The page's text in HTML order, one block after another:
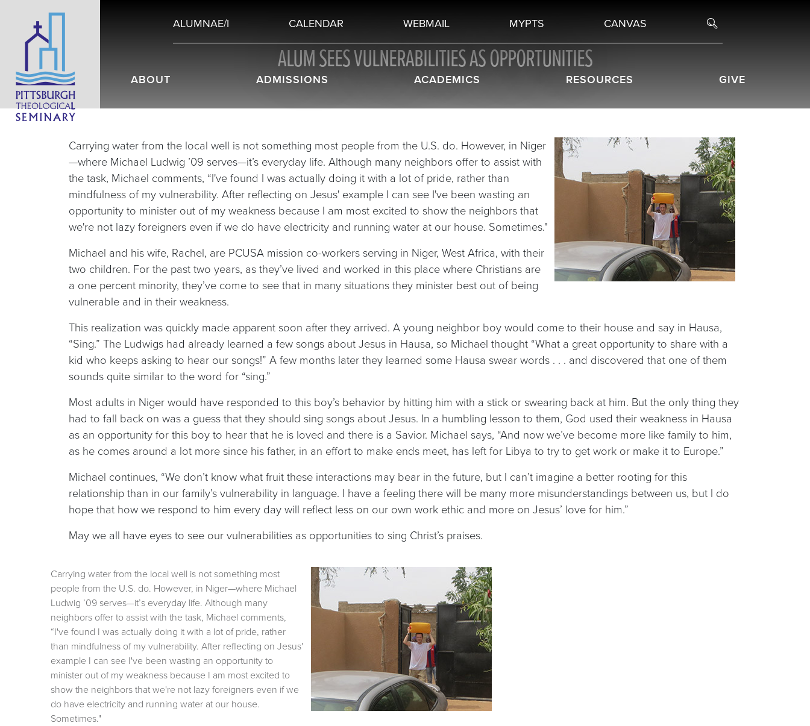
ALUMNAE/I CALENDAR WEBMAIL MYPTS CANVAS
ABOUT ADMISSIONS ACADEMICS RESOURCES GIVE
ALUM SEES VULNERABILITIES AS OPPORTUNITIES
Carrying water from the local well is not something most people from the U.S. do. However, in Niger
—where Michael Ludwig ’09 serves—it’s everyday life. Although many neighbors offer to assist with
the task, Michael comments, “I've found I was actually doing it with a lot of pride, rather than
mindfulness of my vulnerability. After reflecting on Jesus' example I can see I've been wasting an
opportunity to minister out of my weakness because I am most excited to show the neighbors that
we're not lazy foreigners even if we do have electricity and running water at our house. Sometimes."
Michael and his wife, Rachel, are PCUSA mission co-workers serving in Niger, West Africa, with their
two children. For the past two years, as they’ve lived and worked in this place where Christians are
a one percent minority, they’ve come to see that in many situations they minister best out of being
vulnerable and in their weakness.
This realization was quickly made apparent soon after they arrived. A young neighbor boy would come to their house and say in Hausa,
“Sing.” The Ludwigs had already learned a few songs about Jesus in Hausa, so Michael thought “What a great opportunity to share with a
kid who keeps asking to hear our songs!” A few months later they learned some Hausa swear words . . . and discovered that one of them
sounds quite similar to the word for “sing.”
Most adults in Niger would have responded to this boy’s behavior by hitting him with a stick or swearing back at him. But the only thing they
had to fall back on was a guess that they should sing songs about Jesus. In a humbling lesson to them, God used their weakness in Hausa
as an opportunity for this boy to hear that he is loved and there is a Savior. Michael says, “And now we’ve become more like family to him,
as he comes around a lot more since his father, in an effort to make ends meet, has left for Libya to try to get work or make it to Europe.”
Michael continues, “We don’t know what fruit these interactions may bear in the future, but I can’t imagine a better rooting for this
relationship than in our family’s vulnerability in language. I have a feeling there will be many more misunderstandings between us, but I do
hope that how we respond to him every day will reflect less on our own work ethic and more on Jesus’ love for him.”
May we all have eyes to see our vulnerabilities as opportunities to sing Christ’s praises.
Carrying water from the local well is not something most
people from the U.S. do. However, in Niger—where Michael
Ludwig ’09 serves—it’s everyday life. Although many
neighbors offer to assist with the task, Michael comments,
“I've found I was actually doing it with a lot of pride, rather
than mindfulness of my vulnerability. After reflecting on Jesus'
example I can see I've been wasting an opportunity to
minister out of my weakness because I am most excited to
show the neighbors that we're not lazy foreigners even if we
do have electricity and running water at our house.
Sometimes."